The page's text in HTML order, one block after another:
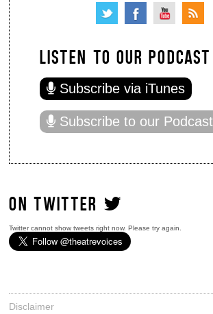
LISTEN TO OUR PODCAST
Subscribe via iTunes
Subscribe to our Podcast
ON TWITTER
Twitter cannot show tweets right now. Please try again.
Disclaimer